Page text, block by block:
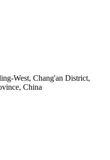
West, Chang'an District,
China